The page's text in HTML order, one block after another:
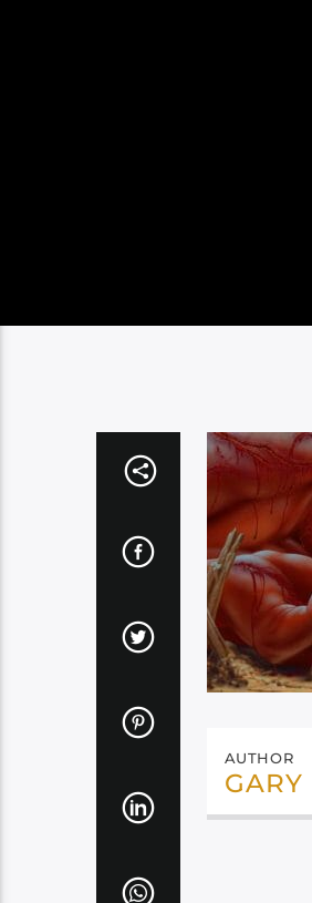
AUTHOR
GARY